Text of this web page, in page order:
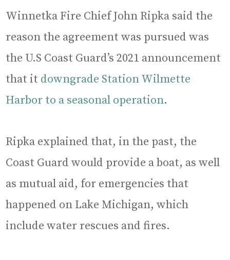
Winnetka Fire Chief John Ripka said the
reason the agreement was pursued was
the U.S Coast Guard’s 2021 announcement
that it downgrade Station Wilmette
Harbor to a seasonal operation.
Ripka explained that, in the past, the
Coast Guard would provide a boat, as well
as mutual aid, for emergencies that
happened on Lake Michigan, which
include water rescues and fires.